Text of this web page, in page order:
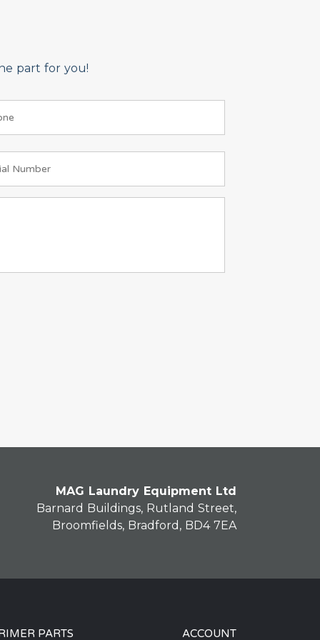
part for you!
MAG Laundry Equipment Ltd
Barnard Buildings, Rutland Street,
Broomfields, Bradford, BD4 7EA
PARTS ACCOUNT